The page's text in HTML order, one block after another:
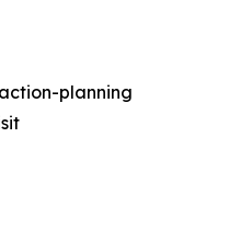
planning